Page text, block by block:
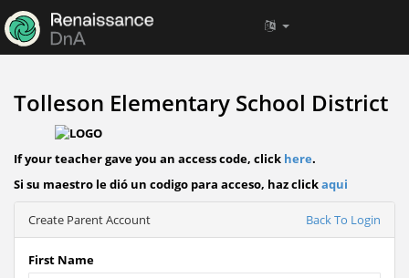
Tolleson Elementary School District
If your teacher gave you an access code, click here.
Si su maestro le dió un codigo para acceso, haz clickaqui
Create Parent Account Back To Login
First Name